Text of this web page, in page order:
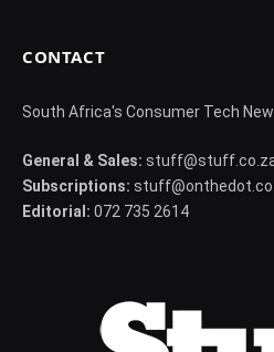
CONTACT
South Africa's Consumer Tech
General & Sales:
Subscriptions:
Editorial: 072 735 2614